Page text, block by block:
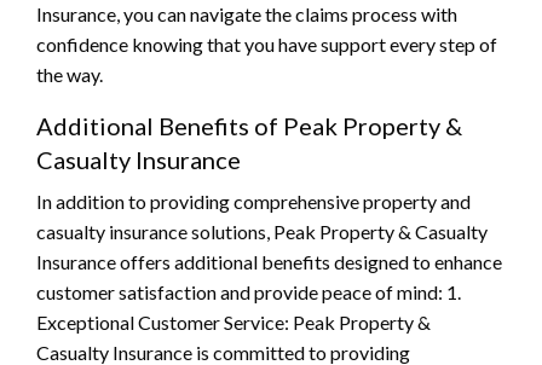
Insurance, you can navigate the claims process with
confidence knowing that you have support every step of
the way.
Additional Benefits of Peak Property &
Casualty Insurance
In addition to providing comprehensive property and
casualty insurance solutions, Peak Property & Casualty
Insurance offers additional benefits designed to enhance
customer satisfaction and provide peace of mind: 1.
Exceptional Customer Service: Peak Property &
Casualty Insurance is committed to providing